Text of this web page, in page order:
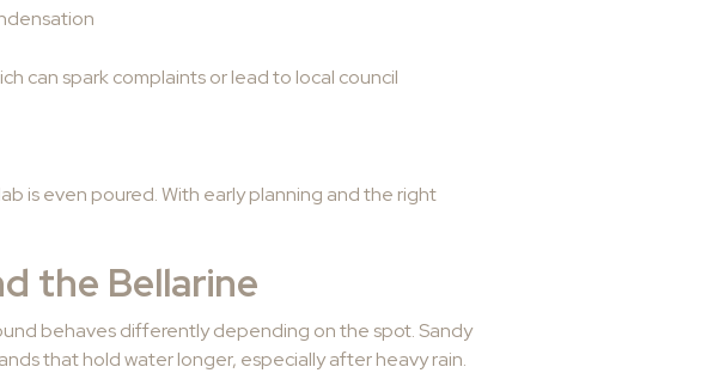
can spark complaints or lead to local council
is even poured. With early planning and the right
the Bellarine
behaves differently depending on the spot. Sandy
that hold water longer, especially after heavy rain.